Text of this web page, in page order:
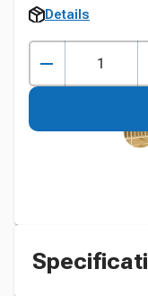
Details